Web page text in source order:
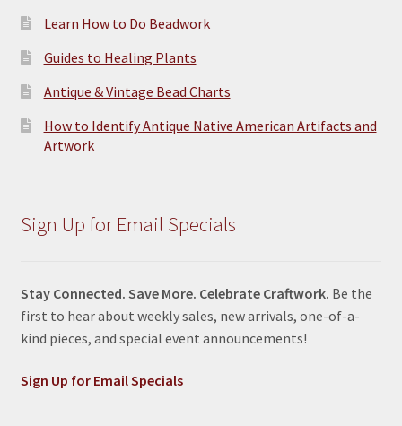
Learn How to Do Beadwork
Guides to Healing Plants
Antique & Vintage Bead Charts
How to Identify Antique Native American Artifacts and
Artwork
Sign Up for Email Specials
Stay Connected. Save More. Celebrate Craftwork. Be the
first to hear about weekly sales, new arrivals, one-of-a-
kind pieces, and special event announcements!
Sign Up for Email Specials